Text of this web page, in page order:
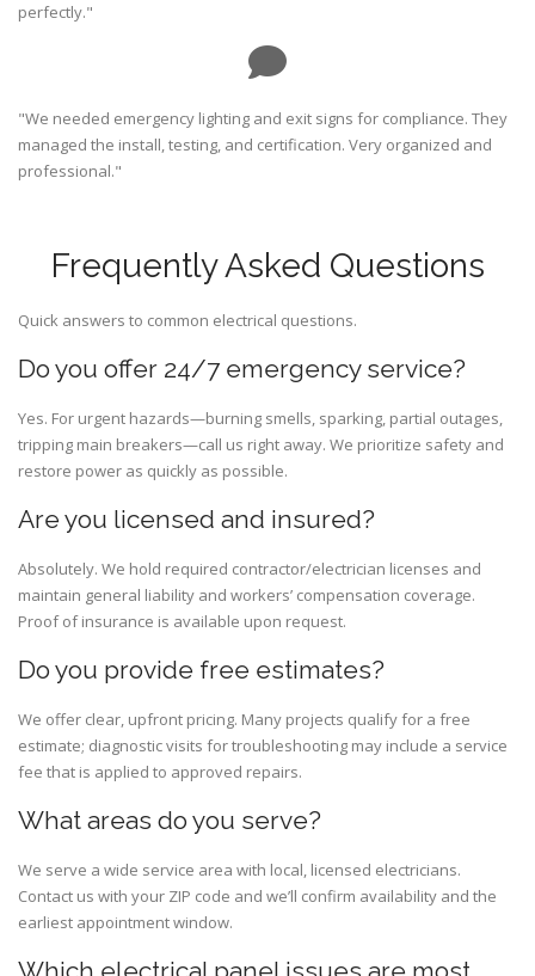
perfectly."
"We needed emergency lighting and exit signs for compliance. They
managed the install, testing, and certification. Very organized and
professional."
Frequently Asked Questions
Quick answers to common electrical questions.
Do you offer 24/7 emergency service?
Yes. For urgent hazards—burning smells, sparking, partial outages,
tripping main breakers—call us right away. We prioritize safety and
restore power as quickly as possible.
Are you licensed and insured?
Absolutely. We hold required contractor/electrician licenses and
maintain general liability and workers’ compensation coverage.
Proof of insurance is available upon request.
Do you provide free estimates?
We offer clear, upfront pricing. Many projects qualify for a free
estimate; diagnostic visits for troubleshooting may include a service
fee that is applied to approved repairs.
What areas do you serve?
We serve a wide service area with local, licensed electricians.
Contact us with your ZIP code and we’ll confirm availability and the
earliest appointment window.